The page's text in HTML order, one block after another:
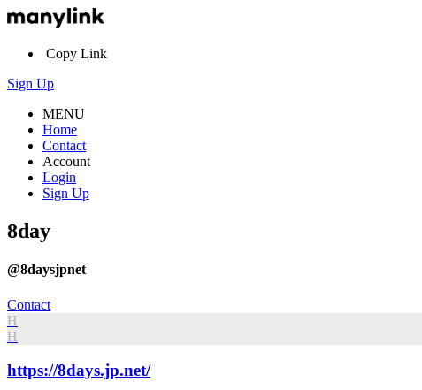
Copy Link
Sign Up
MENU
Home
Contact
Account
Login
Sign Up
8day
@8daysjpnet
Contact
H
H
https://8days.jp.net/